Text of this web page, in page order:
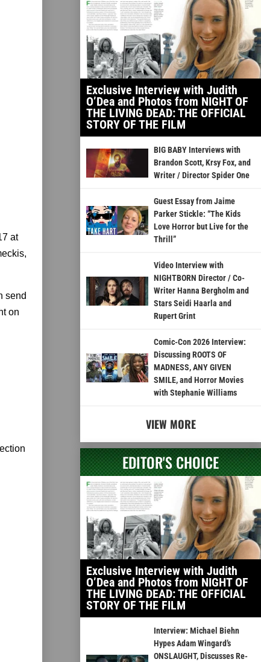
at
send
on
Exclusive Interview with Judith
O’Dea and Photos from NIGHT OF
THE LIVING DEAD: THE OFFICIAL
STORY OF THE FILM
BIG BABY Interviews with
Brandon Scott, Krsy Fox, and
Writer / Director Spider One
Guest Essay from Jaime
Parker Stickle: “The Kids
Love Horror but Live for the
Thrill”
Video Interview with
NIGHTBORN Director / Co-
Writer Hanna Bergholm and
Stars Seidi Haarla and
Rupert Grint
Comic-Con 2026 Interview:
Discussing ROOTS OF
MADNESS, ANY GIVEN
SMILE, and Horror Movies
with Stephanie Williams
VIEW MORE
EDITOR'S CHOICE
Exclusive Interview with Judith
O’Dea and Photos from NIGHT OF
THE LIVING DEAD: THE OFFICIAL
STORY OF THE FILM
Interview: Michael Biehn
Hypes Adam Wingard’s
ONSLAUGHT, Discusses Re-